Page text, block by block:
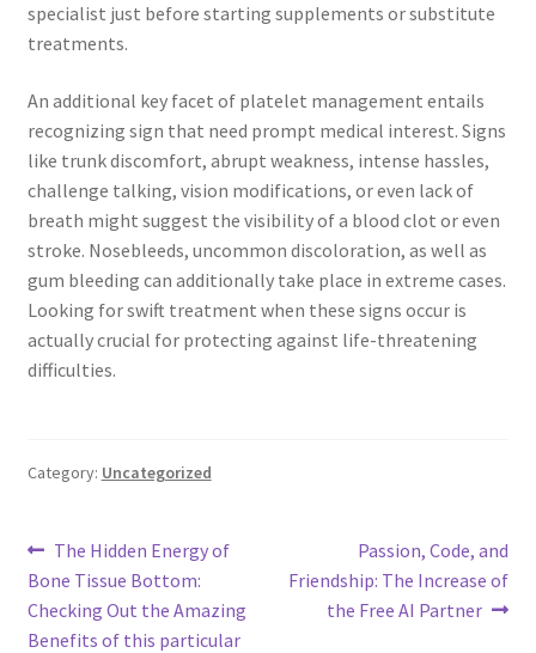
specialist just before starting supplements or substitute
treatments.
An additional key facet of platelet management entails
recognizing sign that need prompt medical interest. Signs
like trunk discomfort, abrupt weakness, intense hassles,
challenge talking, vision modifications, or even lack of
breath might suggest the visibility of a blood clot or even
stroke. Nosebleeds, uncommon discoloration, as well as
gum bleeding can additionally take place in extreme cases.
Looking for swift treatment when these signs occur is
actually crucial for protecting against life-threatening
difficulties.
Category: Uncategorized
Post
navigation
Previous
post:
The Hidden Energy of
Bone Tissue Bottom:
Checking Out the Amazing
Benefits of this particular
Next
post:
Passion, Code, and
Friendship: The Increase of
the Free AI Partner